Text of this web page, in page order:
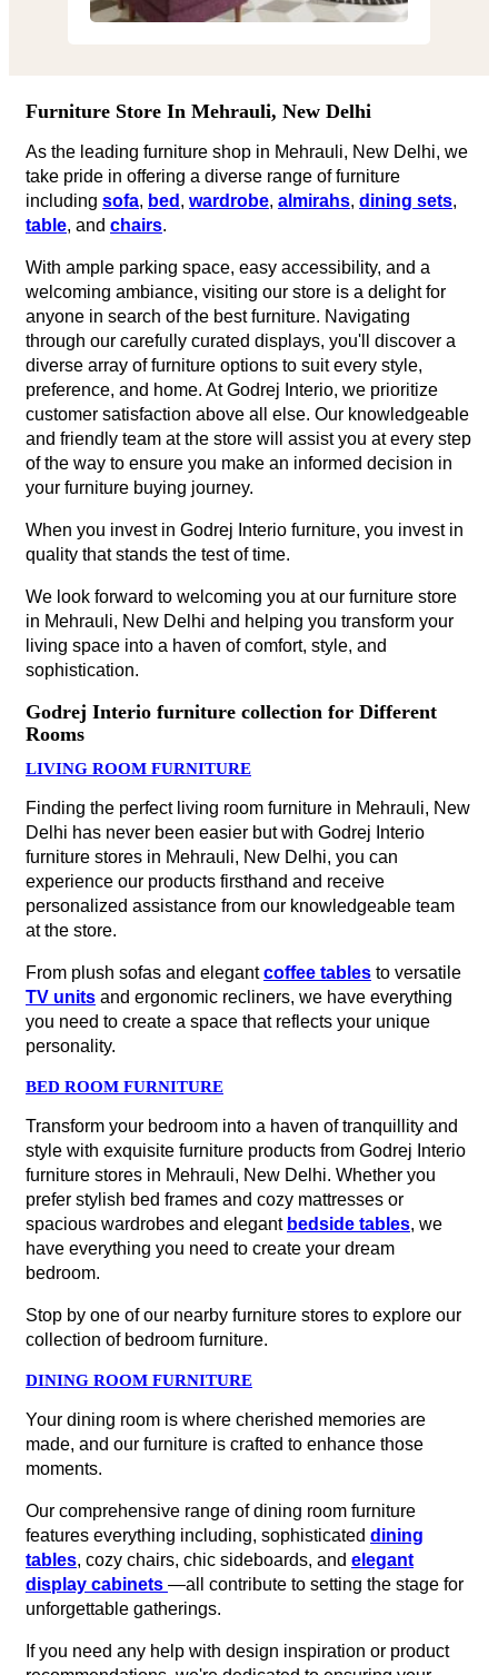
Furniture Store In Mehrauli, New Delhi
As the leading furniture shop in Mehrauli, New Delhi, we
take pride in offering a diverse range of furniture
including sofa, bed , wardrobe, almirahs, dining sets,
table, and chairs.
With ample parking space, easy accessibility, and a
welcoming ambiance, visiting our store is a delight for
anyone in search of the best furniture. Navigating
through our carefully curated displays, you'll discover a
diverse array of furniture options to suit every style,
preference, and home. At Godrej Interio, we prioritize
customer satisfaction above all else. Our knowledgeable
and friendly team at the store will assist you at every step
of the way to ensure you make an informed decision in
your furniture buying journey.
When you invest in Godrej Interio furniture, you invest in
quality that stands the test of time.
We look forward to welcoming you at our furniture store
in Mehrauli, New Delhi and helping you transform your
living space into a haven of comfort, style, and
sophistication.
Godrej Interio furniture collection for Different
Rooms
LIVING ROOM FURNITURE
Finding the perfect living room furniture in Mehrauli, New
Delhi has never been easier but with Godrej Interio
furniture stores in Mehrauli, New Delhi, you can
experience our products firsthand and receive
personalized assistance from our knowledgeable team
at the store.
From plush sofas and elegantcoffee tables to versatile
TV units and ergonomic recliners, we have everything
you need to create a space that reflects your unique
personality.
BED ROOM FURNITURE
Transform your bedroom into a haven of tranquillity and
style with exquisite furniture products from Godrej Interio
furniture stores in Mehrauli, New Delhi. Whether you
prefer stylish bed frames and cozy mattresses or
spacious wardrobes and elegant bedside tables, we
have everything you need to create your dream
bedroom.
Stop by one of our nearby furniture stores to explore our
collection of bedroom furniture.
DINING ROOM FURNITURE
Your dining room is where cherished memories are
made, and our furniture is crafted to enhance those
moments.
Our comprehensive range of dining room furniture
features everything including, sophisticated dining
tables, cozy chairs, chic sideboards, and elegant
display cabinets —all contribute to setting the stage for
unforgettable gatherings.
If you need any help with design inspiration or product